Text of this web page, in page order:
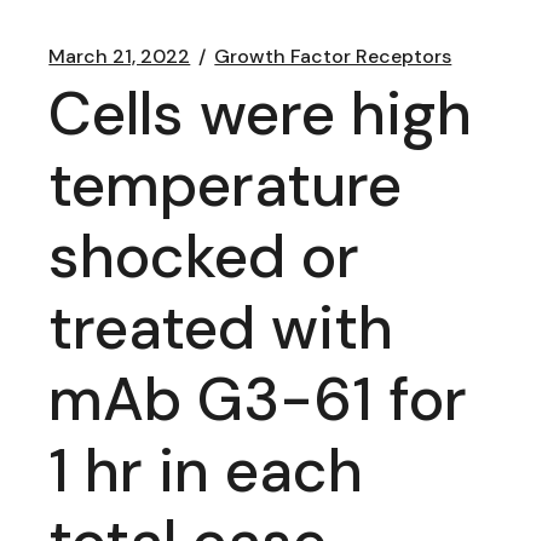
March 21, 2022 Growth Factor Receptors
Cells were high
temperature
shocked or
treated with
mAb G3-61 for
1 hr in each